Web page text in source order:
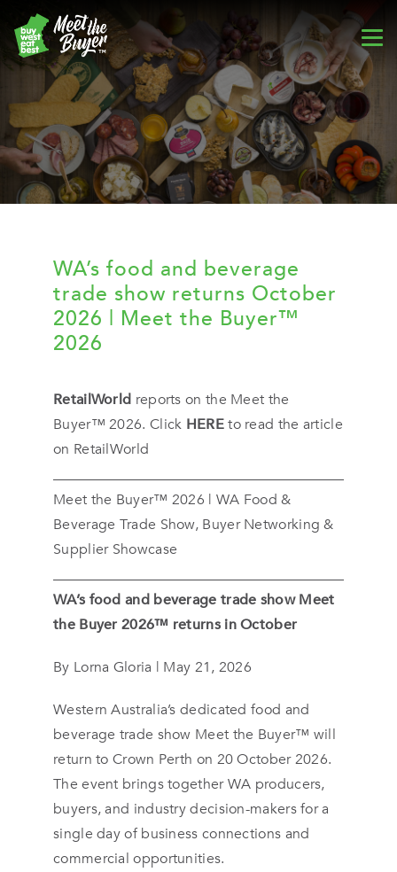
WA’s food and beverage
trade show returns October
2026 | Meet the Buyer™
2026
RetailWorld reports on the Meet the
Buyer™ 2026. Click HEREto read the article
on RetailWorld
Meet the Buyer™ 2026 | WA Food &
Beverage Trade Show, Buyer Networking &
Supplier Showcase
WA’s food and beverage trade show Meet
the Buyer 2026™ returns in October
By Lorna Gloria | May 21, 2026
Western Australia’s dedicated food and
beverage trade show Meet the Buyer™ will
return to Crown Perth on 20 October 2026.
The event brings together WA producers,
buyers, and industry decision-makers for a
single day of business connections and
commercial opportunities.